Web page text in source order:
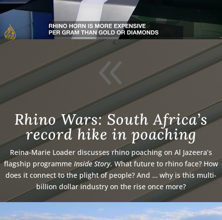
8
Rhino Wars: South Africa’s
record hike in poaching
Reina-Marie Loader discusses rhino poaching on Al Jazeera’s
flagship programme Inside Story. What future to rhino face? How
does it connect to the plight of people? And … why is this multi-
billion dollar industry on the rise once more?